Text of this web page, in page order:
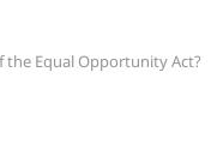
m g
er
Equal Opportunity Act?